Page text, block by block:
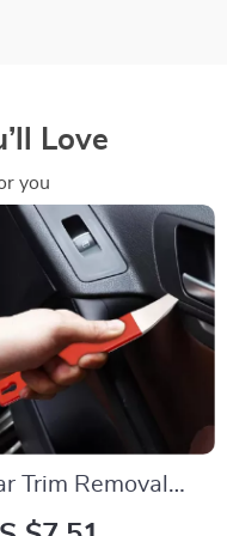
Love
you
Trim Removal
– Auto